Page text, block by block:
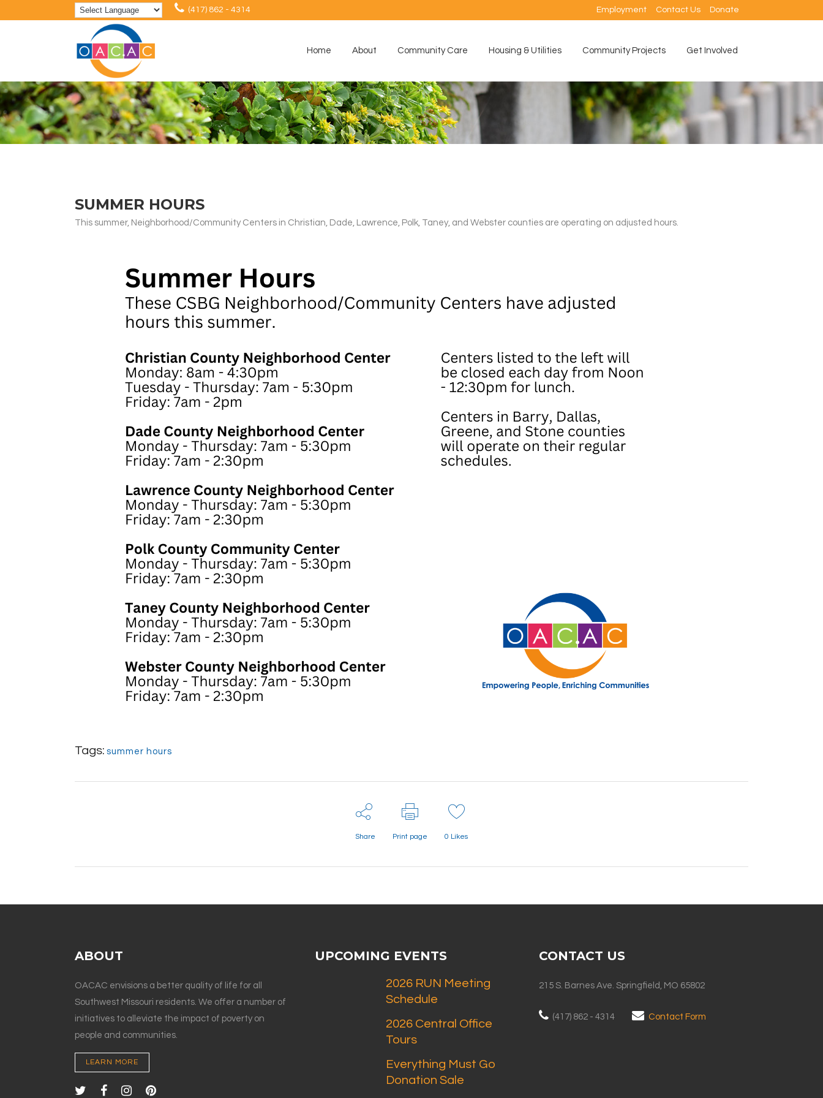
(417) 862 - 4314 Employment Contact Us Donate
Home About Community Care Housing & Utilities Community Projects Get Involved
SUMMER HOURS
This summer, Neighborhood/Community Centers in Christian, Dade, Lawrence, Polk, Taney, and Webster counties are operating on adjusted hours.
Tags: summer hours
Share Print page 0 Likes
ABOUT
OACAC envisions a better quality of life for all
Southwest Missouri residents. We offer a number of
initiatives to alleviate the impact of poverty on
people and communities.
LEARN MORE
UPCOMING EVENTS
2026 RUN Meeting
Schedule
2026 Central Office
Tours
Everything Must Go
Donation Sale
CONTACT US
215 S. Barnes Ave. Springfield, MO 65802
(417) 862 - 4314 Contact Form